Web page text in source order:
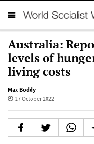
Australia:
levels of
living costs
Max Boddy
27 October 2022